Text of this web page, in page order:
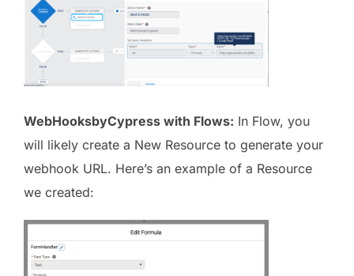
WebHooksbyCypress with Flows: In Flow, you
will likely create a New Resource to generate your
webhook URL. Here’s an example of a Resource
we created: